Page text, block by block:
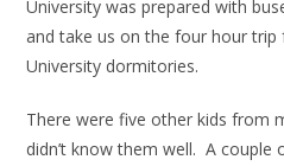
University was prepared with
and take us on the four hour
University dormitories.
There were five other kids from
didn’t know them well. A